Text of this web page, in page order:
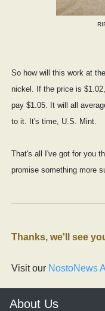
So how will this work at
nickel. If the price is
pay $1.05. It will all
to it. It's time, U.S. Mint.
That's all I've got for you
promise something more
Thanks, we'll see
Visit our NostoNews
About Us